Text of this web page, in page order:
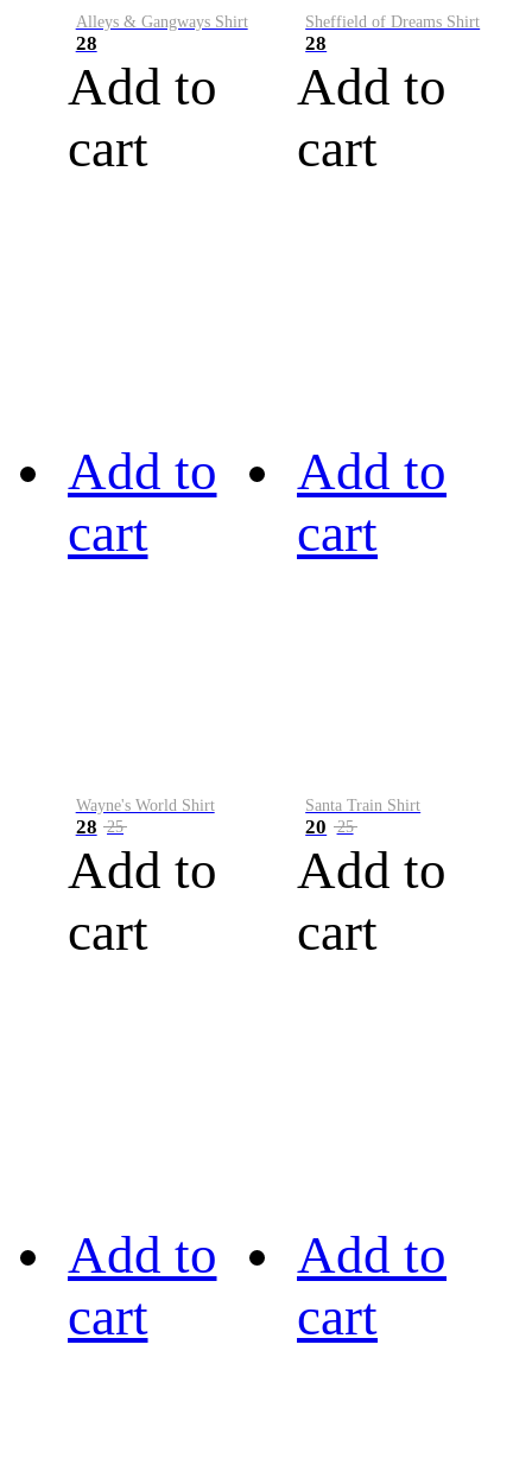
Alleys & Gangways Shirt
28
Add to
cart
Sheffield of Dreams Shirt
28
Add to
cart
Add to
cart
Wayne's World Shirt
28 25
Add to
cart
Add to
cart
Santa Train Shirt
20 25
Add to
cart
Add to
cart
Add to
cart